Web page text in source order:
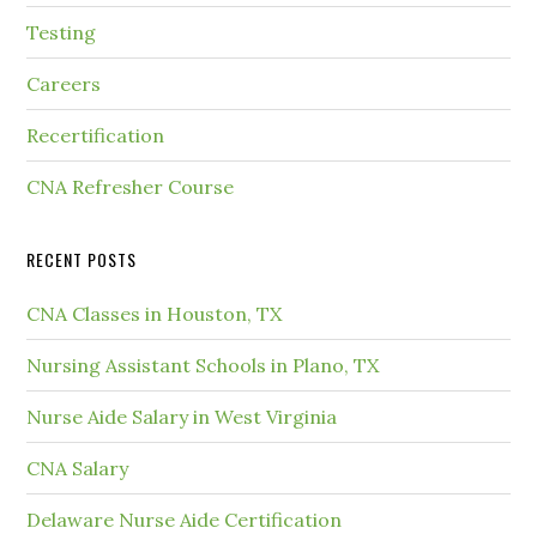
Testing
Careers
Recertification
CNA Refresher Course
RECENT POSTS
CNA Classes in Houston, TX
Nursing Assistant Schools in Plano, TX
Nurse Aide Salary in West Virginia
CNA Salary
Delaware Nurse Aide Certification